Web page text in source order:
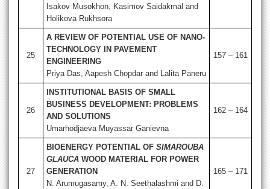
Isakov Musokhon, Kasimov Saidakmal and
Holikova Rukhsora
25
A REVIEW OF POTENTIAL USE OF NANO-
TECHNOLOGY IN PAVEMENT
ENGINEERING
Priya Das, Aapesh Chopdar and Lalita Paneru
157 – 161
26
INSTITUTIONAL BASIS OF SMALL
BUSINESS DEVELOPMENT: PROBLEMS
AND SOLUTIONS
Umarhodjaeva Muyassar Ganievna
162 – 164
27
BIOENERGY POTENTIAL OF SIMAROUBA
GLAUCA WOOD MATERIAL FOR POWER
GENERATION
N. Arumugasamy, A. N. Seethalashmi and D.
165 – 171